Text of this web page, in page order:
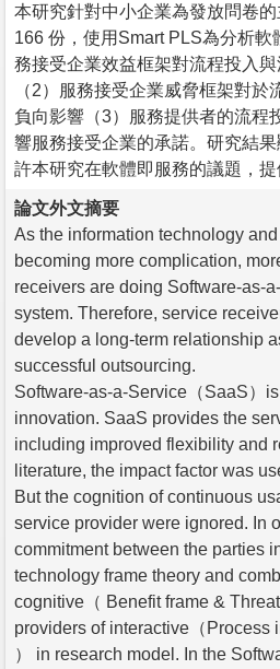
本研究針對中小企業為發放問卷
166 份，使用Smart PLS為分析軟
務接受企業效益框架對流程投入
（2）服務接受企業威脅框架對於
負向影響（3）服務提供者的流程
響服務接受企業的承諾。研究結
許本研究在軟體即服務的議題，提
論文外文摘要
As the information technology
becoming more complication,
receivers are doing Software-as-
system. Therefore, service
develop a long-term relationship
successful outsourcing.
Software-as-a-Service（SaaS）
innovation. SaaS provides the
including improved flexibility and
literature, the impact factor was
But the cognition of continuous
service provider were ignored. In
commitment between the parties
technology frame theory and
cognitive（ Benefit frame &
providers of interactive（Process
） in research model. In the